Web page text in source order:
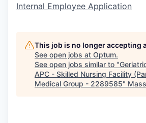
Internal Employee Application
This job is no longer accepting
See open jobs at Optum.
See open jobs similar to "
APC - Skilled Nursing Facility
Medical Group - 2289585"